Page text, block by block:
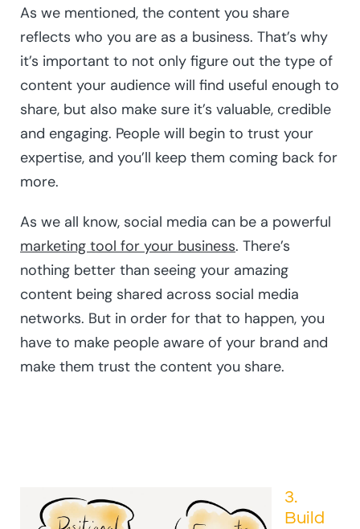
As we mentioned, the content you share
reflects who you are as a business. That’s why
it’s important to not only figure out the type of
content your audience will find useful enough to
share, but also make sure it’s valuable, credible
and engaging. People will begin to trust your
expertise, and you’ll keep them coming back for
more.
As we all know, social media can be a powerful
marketing tool for your business. There’s
nothing better than seeing your amazing
content being shared across social media
networks. But in order for that to happen, you
have to make people aware of your brand and
make them trust the content you share.
3.
Build